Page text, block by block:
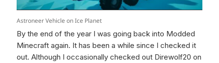
Astroneer Vehicle on Ice Planet
By the end of the year I was going back into Modded
Minecraft again. It has been a while since I checked it
out. Although I occasionally checked out Direwolf20 on